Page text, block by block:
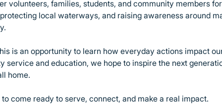
volunteers, families, students, and community members
local waterways, and raising awareness around
is an opportunity to learn how everyday actions impact
service and education, we hope to inspire the next
home.
come ready to serve, connect, and make a real impact.